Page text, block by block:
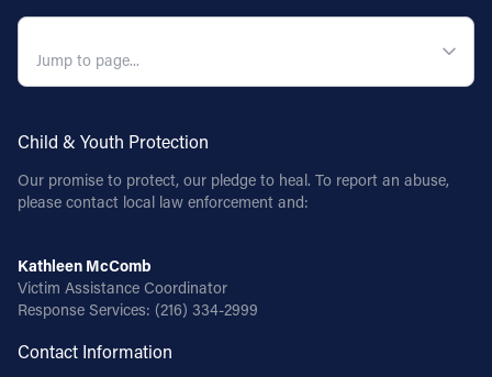
Child & Youth Protection
Our promise to protect, our pledge to heal. To report an abuse,
please contact local law enforcement and:
Kathleen McComb
Victim Assistance Coordinator
Response Services: (216) 334-2999
Contact Information